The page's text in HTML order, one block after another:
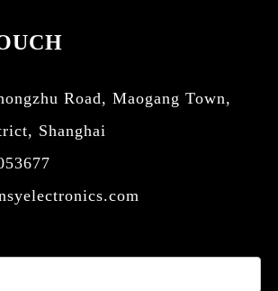
Road, Maogang Town,
Shanghai